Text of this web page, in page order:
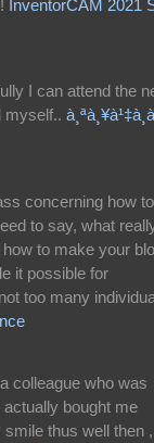
InventorCAM 2021
I can attend the
myself..
concerning how to
to say, what
to make your
it possible for
too many
colleague who was
bought me
thus well then